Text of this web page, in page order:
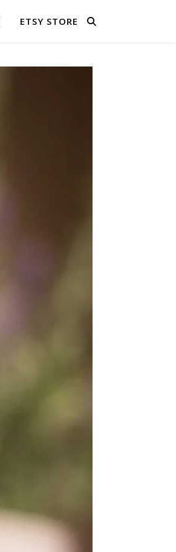
ETSY STORE